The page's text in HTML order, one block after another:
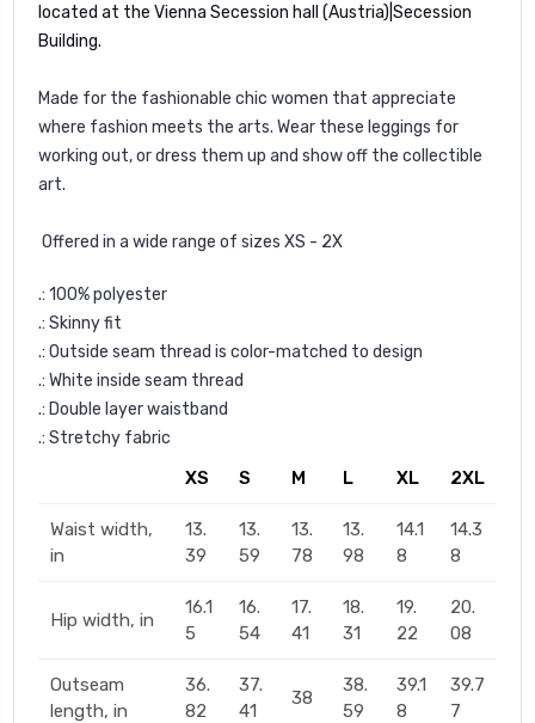
located at the Vienna Secession hall (Austria)|Secession
Building.
Made for the fashionable chic women that appreciate
where fashion meets the arts. Wear these leggings for
working out, or dress them up and show off the collectible
art.
Offered in a wide range of sizes XS - 2X
.: 100% polyester
.: Skinny fit
.: Outside seam thread is color-matched to design
.: White inside seam thread
.: Double layer waistband
.: Stretchy fabric
XS S M L XL 2XL
Waist width,
in
13.
39
13.
59
13.
78
13.
98
14.1
8
14.3
8
Hip width, in
16.1
5
16.
54
17.
41
18.
31
19.
22
20.
08
Outseam
length, in
36.
82
37.
41
38
38.
59
39.1
8
39.7
7